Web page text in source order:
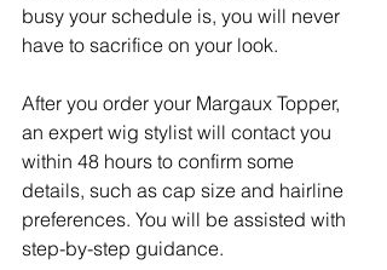
busy your schedule is, you will never
have to sacrifice on your look.
After you order your Margaux Topper,
an expert wig stylist will contact you
within 48 hours to confirm some
details, such as cap size and hairline
preferences. You will be assisted with
step-by-step guidance.